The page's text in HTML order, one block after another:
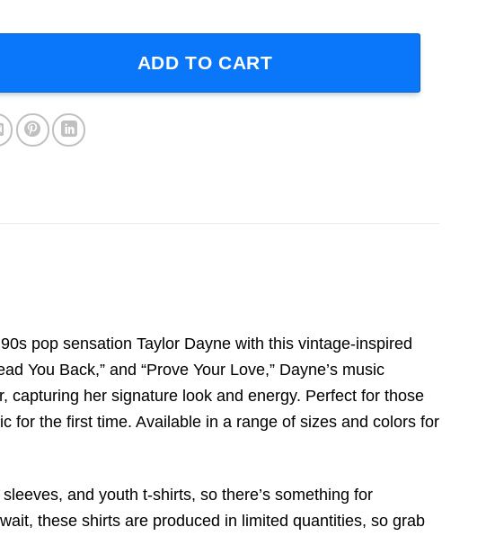
Style Singer T-Shirt For Men And Women quantity
ADD TO CART
pop sensation Taylor Dayne with this vintage-inspired
You Back,” and “Prove Your Love,” Dayne’s music
her signature look and energy. Perfect for those
for the first time. Available in a range of sizes and colors for
and youth t-shirts, so there’s something for
these shirts are produced in limited quantities, so grab